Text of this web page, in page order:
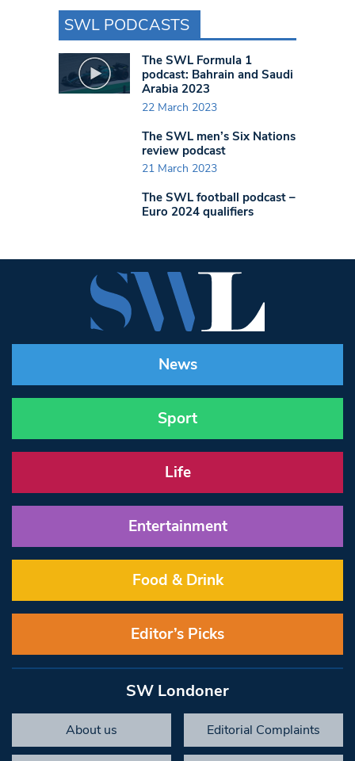
SWL PODCASTS
The SWL Formula 1
podcast: Bahrain and Saudi
Arabia 2023
22 March 2023
The SWL men’s Six Nations
review podcast
21 March 2023
The SWL football podcast –
Euro 2024 qualifiers
News
Sport
Life
Entertainment
Food & Drink
Editor’s Picks
SW Londoner
About us Editorial Complaints